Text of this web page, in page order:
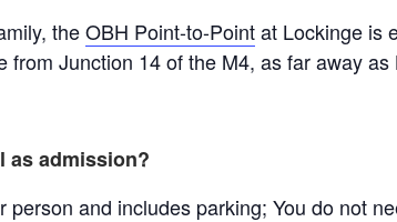
theOBH Point-to-Pointat Lockinge is
from Junction 14 of the M4, as far away
as admission?
and includes parking; You do not